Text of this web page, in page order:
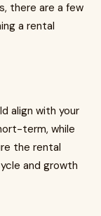
there are a few
a rental
align with your
term, while
the rental
and growth